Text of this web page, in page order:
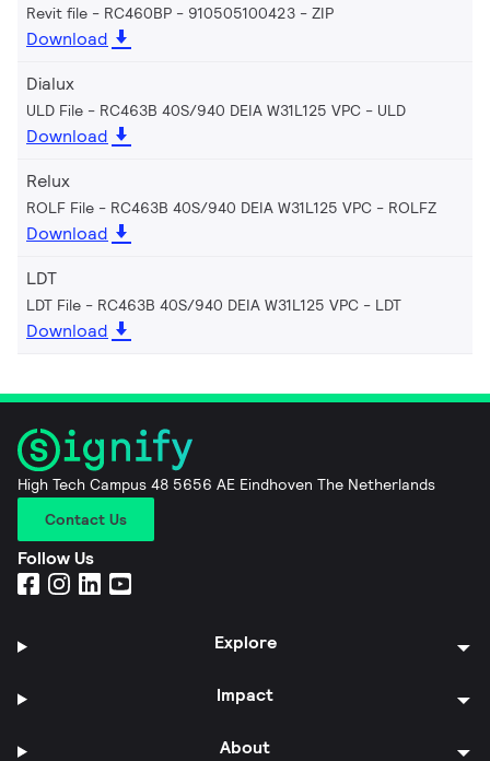
Revit file - RC460BP - 910505100423 ZIP
Download
Dialux
ULD File - RC463B 40S/940 DEIA W31L125 VPC ULD
Download
Relux
ROLF File - RC463B 40S/940 DEIA W31L125 VPC ROLFZ
Download
LDT
LDT File - RC463B 40S/940 DEIA W31L125 VPC LDT
Download
High Tech Campus 48 5656 AE Eindhoven The Netherlands
Contact Us
Follow Us
Explore
Impact
About